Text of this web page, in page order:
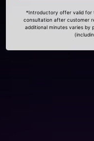
*Introductory offer valid for
consultation after customer
additional minutes varies by